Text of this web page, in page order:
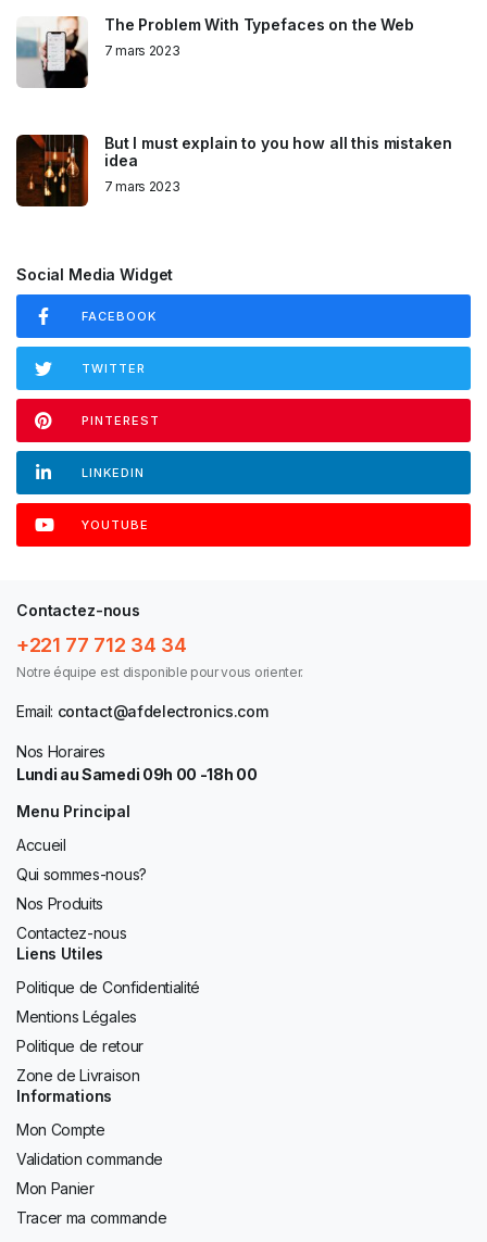
The Problem With Typefaces on the Web
7 mars 2023
But I must explain to you how all this mistaken
idea
7 mars 2023
Social Media Widget
FACEBOOK
TWITTER
PINTEREST
LINKEDIN
YOUTUBE
Contactez-nous
+221 77 712 34 34
Notre équipe est disponible pour vous orienter.
Email: contact@afdelectronics.com
Nos Horaires
Lundi au Samedi 09h 00 -18h 00
Menu Principal
Accueil
Qui sommes-nous?
Nos Produits
Contactez-nous
Liens Utiles
Politique de Confidentialité
Mentions Légales
Politique de retour
Zone de Livraison
Informations
Mon Compte
Validation commande
Mon Panier
Tracer ma commande